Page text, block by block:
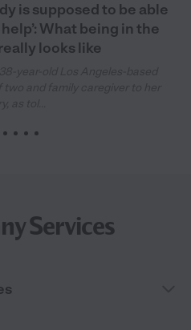
is supposed to be able
What being in the
looks like
Services